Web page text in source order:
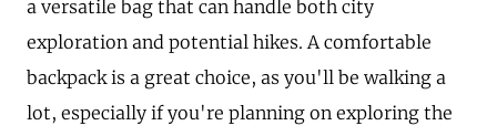
a versatile bag that can handle both city
exploration and potential hikes. A comfortable
backpack is a great choice, as you'll be walking a
lot, especially if you're planning on exploring the